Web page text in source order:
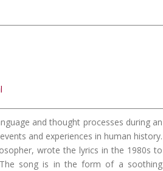
and thought processes during an
and experiences in human history.
wrote the lyrics in the 1980s to
song is in the form of a soothing